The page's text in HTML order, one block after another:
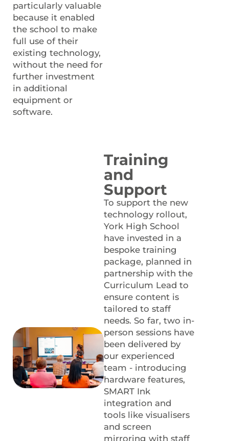
particularly valuable
because it enabled
the school to make
full use of their
existing technology,
without the need for
further investment
in additional
equipment or
software.
Training
and
Support
To support the new
technology rollout,
York High School
have invested in a
bespoke training
package, planned in
partnership with the
Curriculum Lead to
ensure content is
tailored to staff
needs. So far, two in-
person sessions have
been delivered by
our experienced
team - introducing
hardware features,
SMART Ink
integration and
tools like visualisers
and screen
mirroring with staff